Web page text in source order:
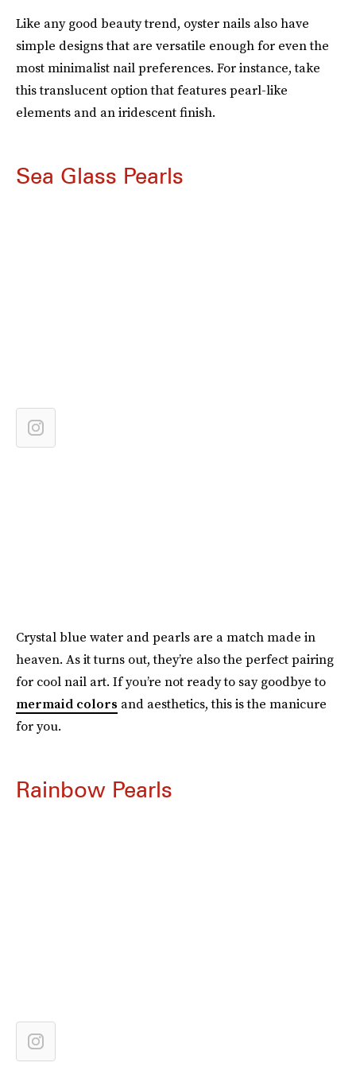
Like any good beauty trend, oyster nails also have
simple designs that are versatile enough for even the
most minimalistnail preferences. For instance, take
this translucent option that features pearl-like
elements and an iridescent finish.
Sea Glass Pearls
Crystal blue water and pearls are a match made in
heaven. As it turns out, they’re also the perfect pairing
for cool nail art. If you’re not ready to say goodbye to
mermaid colors and aesthetics, this is the manicure
for you.
Rainbow Pearls